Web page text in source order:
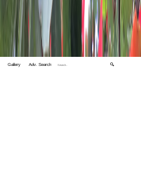
Gallery Adv. Search 🔍